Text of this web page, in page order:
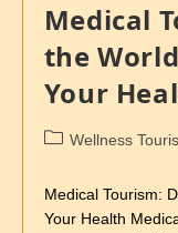
Medical
the
Your
Wellness
Medical Tourism:
Your Health